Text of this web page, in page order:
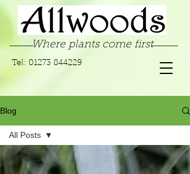
Where plants come first
Tel: 01273 844229
Blog
All Posts
All Posts